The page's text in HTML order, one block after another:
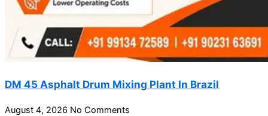
DM 45 Asphalt Drum Mixing Plant In Brazil
August 4, 2026 No Comments